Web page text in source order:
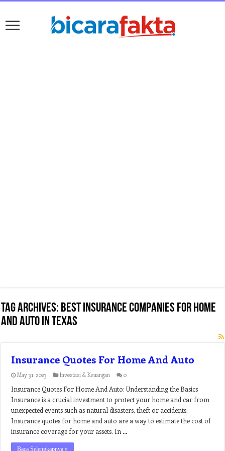
Tag Archives: best insurance companies for home
and auto in texas
Insurance Quotes For Home And Auto
May 31, 2023 Investasi & Keuangan 0
Insurance Quotes For Home And Auto: Understanding the Basics
Insurance is a crucial investment to protect your home and car from
unexpected events such as natural disasters, theft or accidents.
Insurance quotes for home and auto are a way to estimate the cost of
insurance coverage for your assets. In …
Baca Selengkapnya »